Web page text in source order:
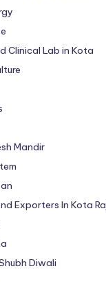
Clinical Lab in Kota
Mandir
Exporters In Kota
Diwali